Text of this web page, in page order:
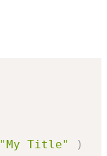
"My Title" )